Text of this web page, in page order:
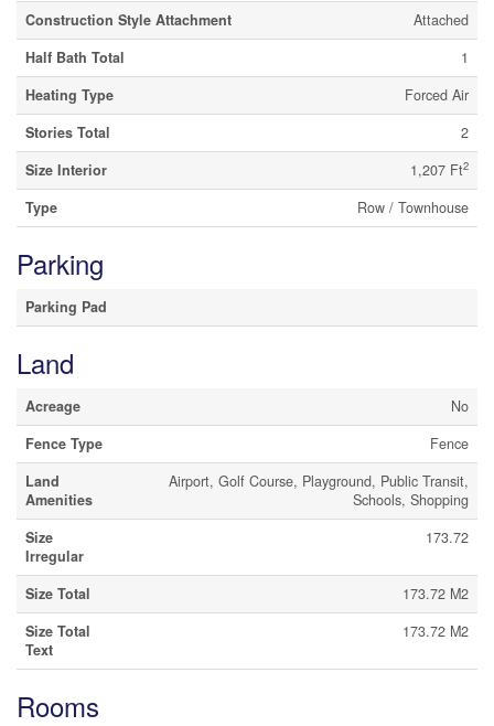
Construction Style Attachment
Attached
Half Bath Total
1
Heating Type
Forced Air
Stories Total
2
Size Interior
1,207 Ft2
Type Row / Townhouse
Parking
Parking Pad
Land
Acreage
No
Fence Type
Fence
Land
Amenities
Airport, Golf Course, Playground, Public Transit,
Schools, Shopping
Size
Irregular
173.72
Size Total
173.72 M2
Size Total
Text
173.72 M2
Rooms